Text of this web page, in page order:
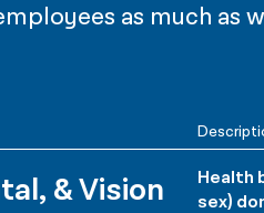
as much as
& Vision
Health
sex)